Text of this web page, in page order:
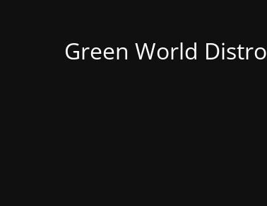
Green World Distro